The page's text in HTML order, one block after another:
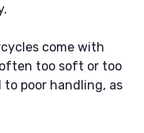
come with
too soft or too
poor handling, as